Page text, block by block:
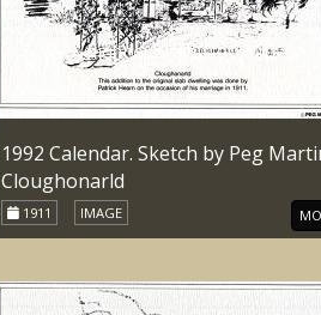
1992 Calendar. Sketch by Peg
Cloughonarld
1911 IMAGE